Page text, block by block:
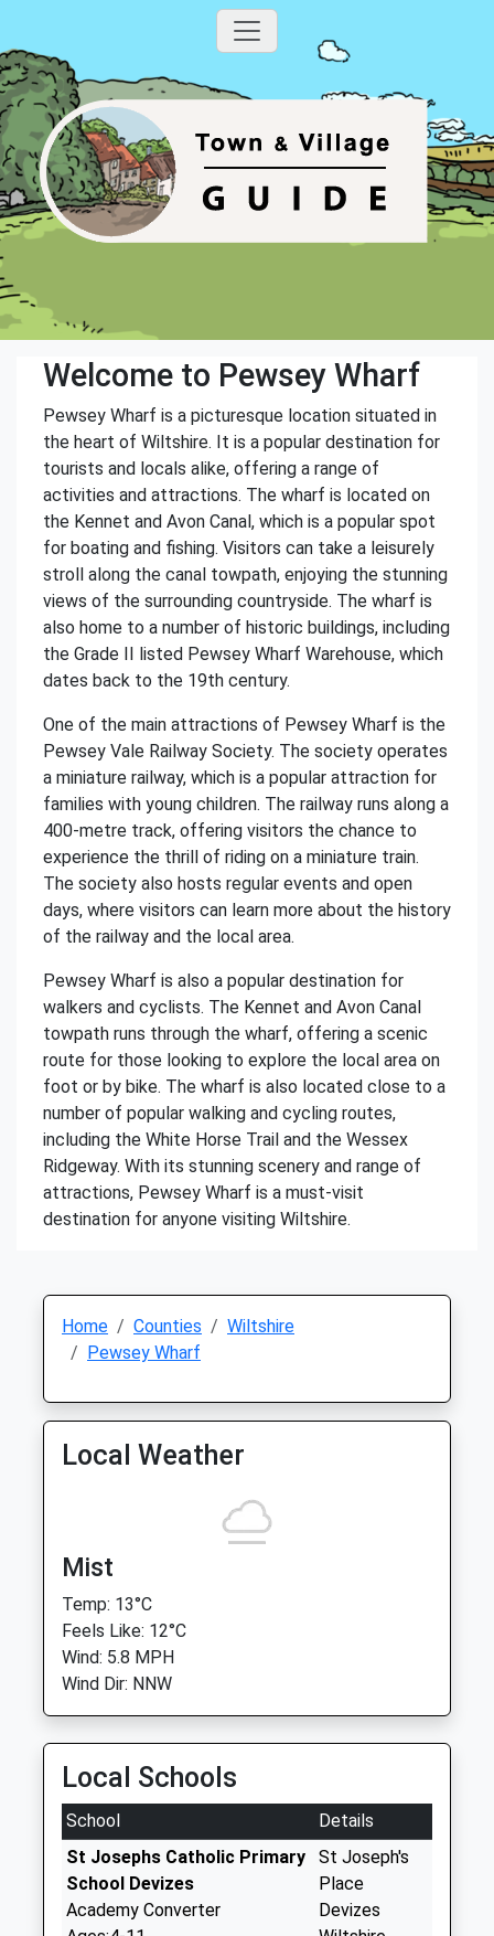
Welcome to Pewsey Wharf
Pewsey Wharf is a picturesque location situated in
the heart of Wiltshire. It is a popular destination for
tourists and locals alike, offering a range of
activities and attractions. The wharf is located on
the Kennet and Avon Canal, which is a popular spot
for boating and fishing. Visitors can take a leisurely
stroll along the canal towpath, enjoying the stunning
views of the surrounding countryside. The wharf is
also home to a number of historic buildings, including
the Grade II listed Pewsey Wharf Warehouse, which
dates back to the 19th century.
One of the main attractions of Pewsey Wharf is the
Pewsey Vale Railway Society. The society operates
a miniature railway, which is a popular attraction for
families with young children. The railway runs along a
400-metre track, offering visitors the chance to
experience the thrill of riding on a miniature train.
The society also hosts regular events and open
days, where visitors can learn more about the history
of the railway and the local area.
Pewsey Wharf is also a popular destination for
walkers and cyclists. The Kennet and Avon Canal
towpath runs through the wharf, offering a scenic
route for those looking to explore the local area on
foot or by bike. The wharf is also located close to a
number of popular walking and cycling routes,
including the White Horse Trail and the Wessex
Ridgeway. With its stunning scenery and range of
attractions, Pewsey Wharf is a must-visit
destination for anyone visiting Wiltshire.
Home Counties
Wiltshire
Pewsey Wharf
Local Weather
Mist
Temp: 13°C
Feels Like: 12°C
Wind: 5.8 MPH
Wind Dir: NNW
Local Schools
School
Details
St Josephs Catholic Primary
School Devizes
Academy Converter
St Joseph's
Place
Devizes